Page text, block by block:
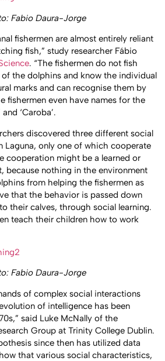
Fabio Daura-Jorge
fishermen are almost entirely reliant
fish,” study researcher Fábio
. “The fishermen do not fish
the dolphins and know the individual
marks and can recognise them by
fishermen even have names for the
‘Caroba’.
discovered three different social
Laguna, only one of which cooperate
cooperation might be a learned or
because nothing in the environment
from helping the fishermen as
that the behavior is passed down
their calves, through social learning.
teach their children how to work
Fabio Daura-Jorge
of complex social interactions
of intelligence has been
said Luke McNally of the
Group at Trinity College Dublin.
since then has utilized data
that various social characteristics,